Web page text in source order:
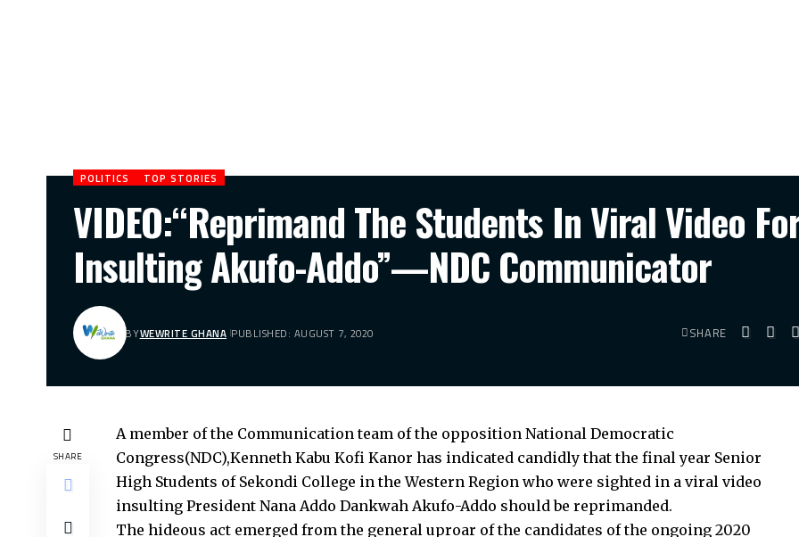
POLITICS TOP STORIES
VIDEO:“Reprimand The Students In Viral Video
Insulting Akufo-Addo”—NDC Communicator
BYWEWRITE GHANA PUBLISHED: AUGUST 7, 2020 SHARE
SHARE
A member of the Communication team of the opposition National Democratic
Congress(NDC),Kenneth Kabu Kofi Kanor has indicated candidly that the final year Senior
High Students of Sekondi College in the Western Region who were sighted in a viral video
insulting President Nana Addo Dankwah Akufo-Addo should be reprimanded.
The hideous act emerged from the general uproar of the candidates of the ongoing 2020